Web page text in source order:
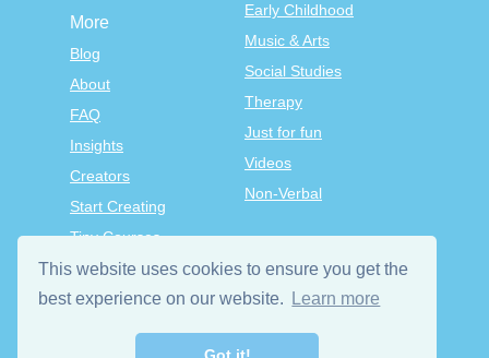
This website uses cookies to ensure you get the
best experience on our website.
Learn more
Early Childhood
Music & Arts
Social Studies
Therapy
Just for fun
Videos
Non-Verbal
More
Blog
About
FAQ
Insights
Creators
Start Creating
Tiny Courses
TinyTap Premium
Terms & Conditions